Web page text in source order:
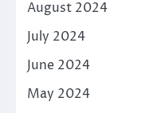
August 2024
July 2024
June 2024
May 2024